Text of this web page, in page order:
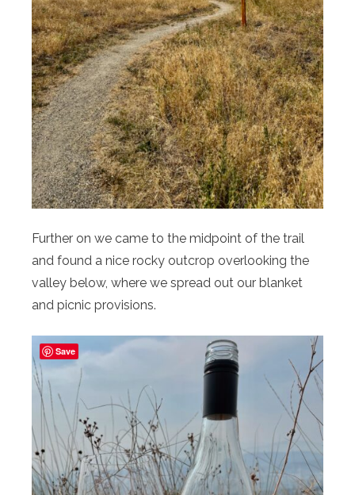
Further on we came to the midpoint of the trail
and found a nice rocky outcrop overlooking the
valley below, where we spread out our blanket
and picnic provisions.
Save